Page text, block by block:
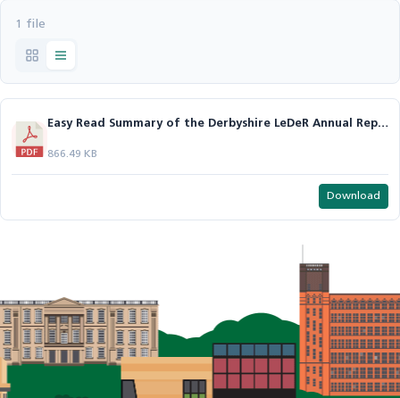
1 file
Easy Read Summary of the Derbyshire LeDeR Annual Report 24-25.pdf
866.49 KB
Download